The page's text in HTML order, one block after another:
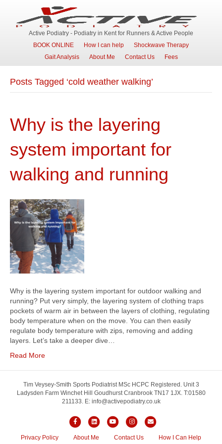
Active Podiatry - Podiatry in Kent for Runners & Active People
BOOK ONLINE
How I can help
Shockwave Therapy
Gait Analysis
About Me Contact Us Fees
Posts Tagged ‘cold weather walking’
Why is the layering
system important for
walking and running
Why is the layering system important for outdoor walking and
running? Put very simply, the layering system of clothing traps
pockets of warm air in between the layers of clothing, regulating
body temperature when on the move. You can then easily
regulate body temperature with zips, removing and adding
layers. Let’s take a deeper dive…
Read More
Tim Veysey-Smith Sports Podiatrist MSc HCPC Registered. Unit 3
Ladysden Farm Winchet Hill Goudhurst Cranbrook TN17 1JX. T:01580
211133. E: info@activepodiatry.co.uk
F
L
Y
I
E
Privacy Policy About Me Contact Us How I Can Help